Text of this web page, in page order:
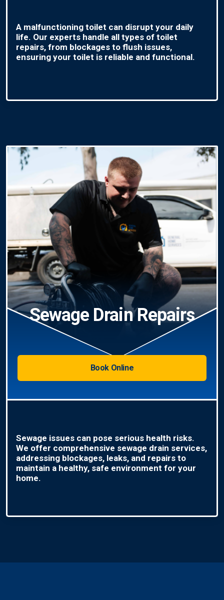
A malfunctioning toilet can disrupt your daily
life. Our experts handle all types of toilet
repairs, from blockages to flush issues,
ensuring your toilet is reliable and functional.
Sewage Drain Repairs
Book Online
Sewage issues can pose serious health risks.
We offer comprehensive sewage drain services,
addressing blockages, leaks, and repairs to
maintain a healthy, safe environment for your
home.